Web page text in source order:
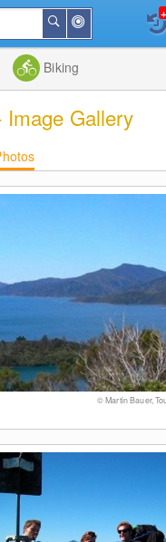
Me
Search
Biking
Image Gallery
© Martin Bauer,